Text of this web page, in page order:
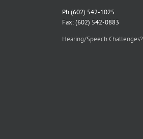
Ph (602) 542-1025
Fax: (602) 542-0883
Hearing/Speech Challenges?